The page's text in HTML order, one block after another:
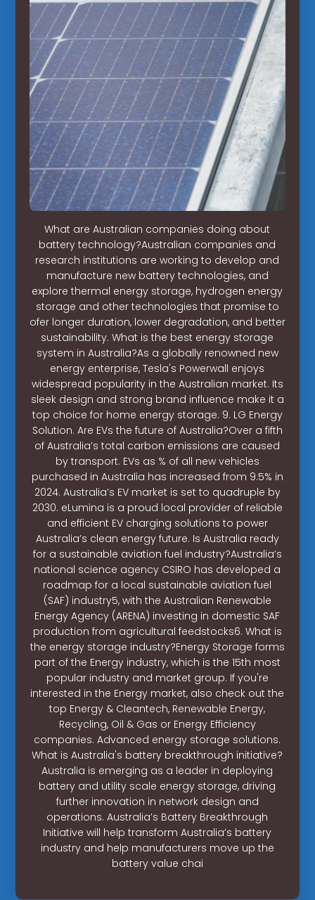
What are Australian companies doing about
battery technology?Australian companies and
research institutions are working to develop and
manufacture new battery technologies, and
explore thermal energy storage, hydrogen energy
storage and other technologies that promise to
ofer longer duration, lower degradation, and better
sustainability. What is the best energy storage
system in Australia?As a globally renowned new
energy enterprise, Tesla's Powerwall enjoys
widespread popularity in the Australian market. Its
sleek design and strong brand influence make it a
top choice for home energy storage. 9. LG Energy
Solution. Are EVs the future of Australia?Over a fifth
of Australia’s total carbon emissions are caused
by transport. EVs as % of all new vehicles
purchased in Australia has increased from 9.5% in
2024. Australia’s EV market is set to quadruple by
2030. eLumina is a proud local provider of reliable
and efficient EV charging solutions to power
Australia’s clean energy future. Is Australia ready
for a sustainable aviation fuel industry?Australia’s
national science agency CSIRO has developed a
roadmap for a local sustainable aviation fuel
(SAF) industry5, with the Australian Renewable
Energy Agency (ARENA) investing in domestic SAF
production from agricultural feedstocks6. What is
the energy storage industry?Energy Storage forms
part of the Energy industry, which is the 15th most
popular industry and market group. If you're
interested in the Energy market, also check out the
top Energy & Cleantech, Renewable Energy,
Recycling, Oil & Gas or Energy Efficiency
companies. Advanced energy storage solutions.
What is Australia's battery breakthrough initiative?
Australia is emerging as a leader in deploying
battery and utility scale energy storage, driving
further innovation in network design and
operations. Australia’s Battery Breakthrough
Initiative will help transform Australia’s battery
industry and help manufacturers move up the
battery value chai